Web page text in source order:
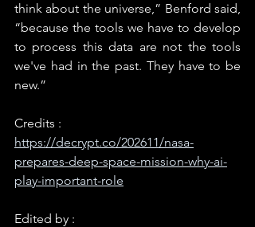
think about the universe,” Benford said,
“because the tools we have to develop
to process this data are not the tools
we've had in the past. They have to be
new.”
Credits :
https://decrypt.co/202611/nasa-
prepares-deep-space-mission-why-ai-
play-important-role
Edited by :